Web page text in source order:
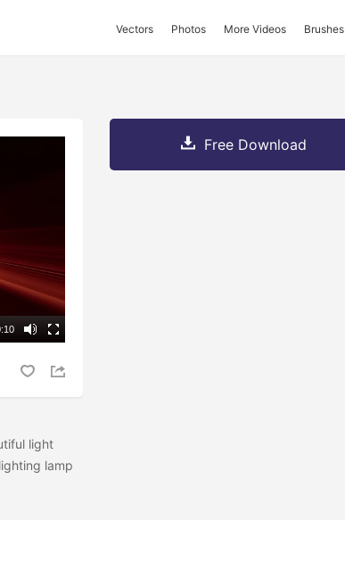
Vectors Photos More Videos Brushes
light
lamp
Free Download